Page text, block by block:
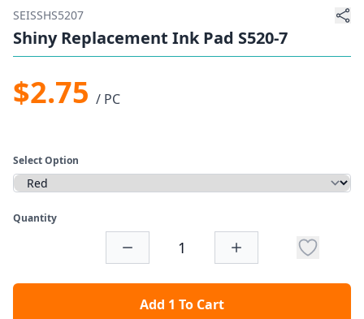
SEISSHS5207
Shiny Replacement Ink Pad S520-7
$2.75 / PC
Select Option
Quantity
Add 1 To Cart